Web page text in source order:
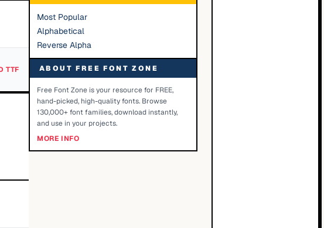
TTF
Most Popular
Alphabetical
Reverse Alpha
ABOUT FREE FONT ZONE
Free Font Zone is your resource for FREE,
hand-picked, high-quality fonts. Browse
130,000+ font families, download instantly,
and use in your projects.
MORE INFO